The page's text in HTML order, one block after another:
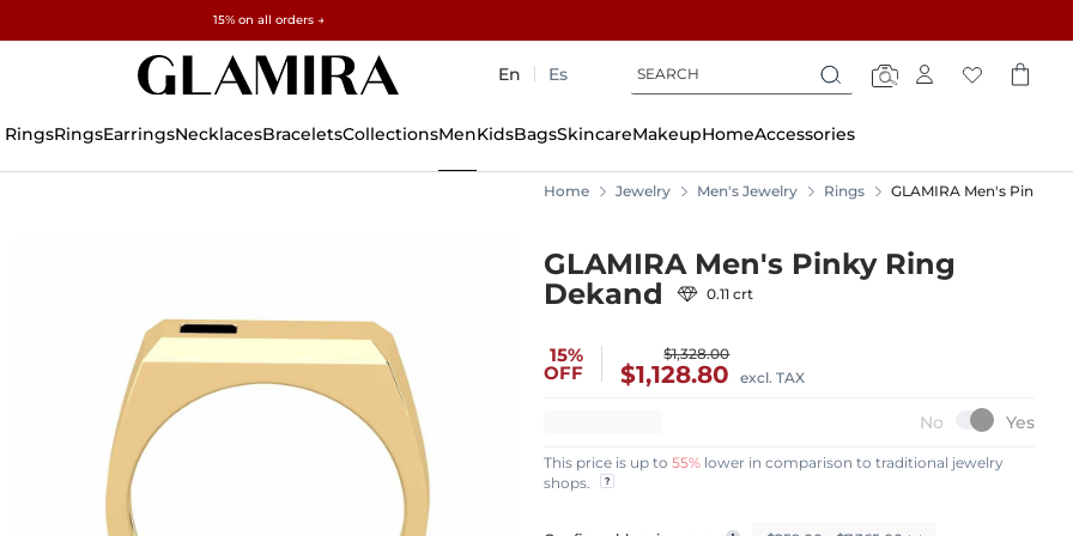
15% on all orders →
Free gifts over $500 and $1,500 · Explore →
✓60-Day Returns ✓Free Resizing
En
Es
Search
Search
Search
RingsEarringsNecklacesBraceletsCollectionsMenKidsBagsSkincareMakeupHomeAccessories
Home Jewelry Men's Jewelry Rings GLAMIRA Men's Pinky
GLAMIRA Men's Pinky Ring
Dekand
0.11 crt
15%
OFF
$1,328.00
$1,128.80 excl. TAX
This price is up to55% lower in comparison to traditional jewelry
shops.